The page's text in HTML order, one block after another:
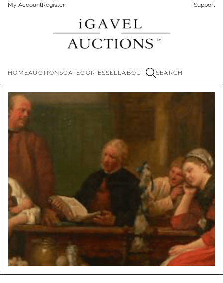
My AccountRegister Support
HOMEAUCTIONSCATEGORIESSELLABOUT SEARCH